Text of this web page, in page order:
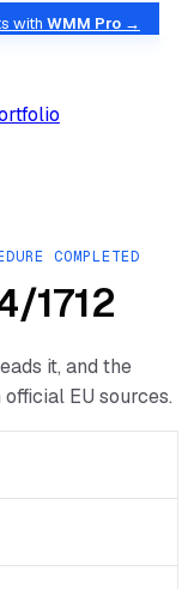
with WMM Pro →
COMPLETED
1712
it, and the
EU sources.